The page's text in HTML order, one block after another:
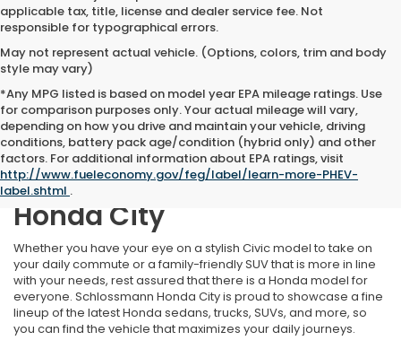
applicable tax, title, license and dealer service fee. Not
responsible for typographical errors.
May not represent actual vehicle. (Options, colors, trim and body
style may vary)
*Any MPG listed is based on model year EPA mileage ratings. Use
for comparison purposes only. Your actual mileage will vary,
depending on how you drive and maintain your vehicle, driving
conditions, battery pack age/condition (hybrid only) and other
factors. For additional information about EPA ratings, visit
http://www.fueleconomy.gov/feg/label/learn-more-PHEV-
label.shtml .
Find Your Perfect New
Honda at Schlossmann
Honda City
Whether you have your eye on a stylish Civic model to take on
your daily commute or a family-friendly SUV that is more in line
with your needs, rest assured that there is a Honda model for
everyone. Schlossmann Honda City is proud to showcase a fine
lineup of the latest Honda sedans, trucks, SUVs, and more, so
you can find the vehicle that maximizes your daily journeys.